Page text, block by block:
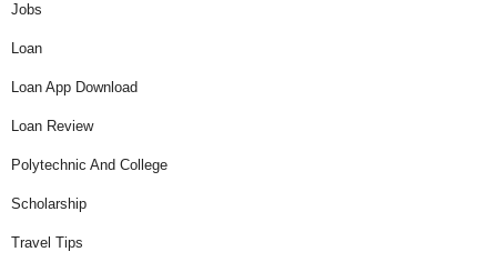
Jobs
Loan
Loan App Download
Loan Review
Polytechnic And College
Scholarship
Travel Tips